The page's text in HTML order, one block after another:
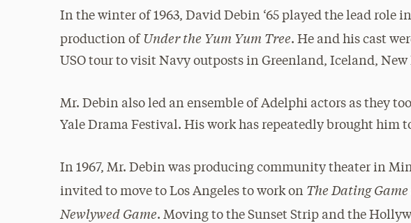
In the winter of 1963, David Debin ‘65 played the lead role
production of Under the Yum Yum Tree. He and his cast
USO tour to visit Navy outposts in Greenland, Iceland,
Mr. Debin also led an ensemble of Adelphi actors as they
Yale Drama Festival. His work has repeatedly brought him
In 1967, Mr. Debin was producing community theater in
invited to move to Los Angeles to work on The Dating Game
Newlywed Game. Moving to the Sunset Strip and the